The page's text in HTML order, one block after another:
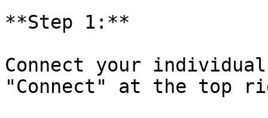
**Step 1:**
Connect your
"Connect" at the top